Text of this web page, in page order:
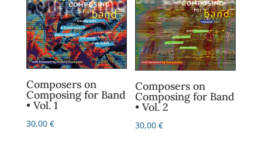
Composers on
Composing for Band
• Vol. 1
30,00 €
Composers on
Composing for Band
• Vol. 2
30,00€